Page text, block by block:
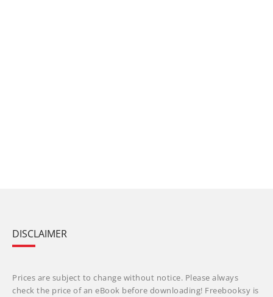
DISCLAIMER
Prices are subject to change without notice. Please always
check the price of an eBook before downloading! Freebooksy is